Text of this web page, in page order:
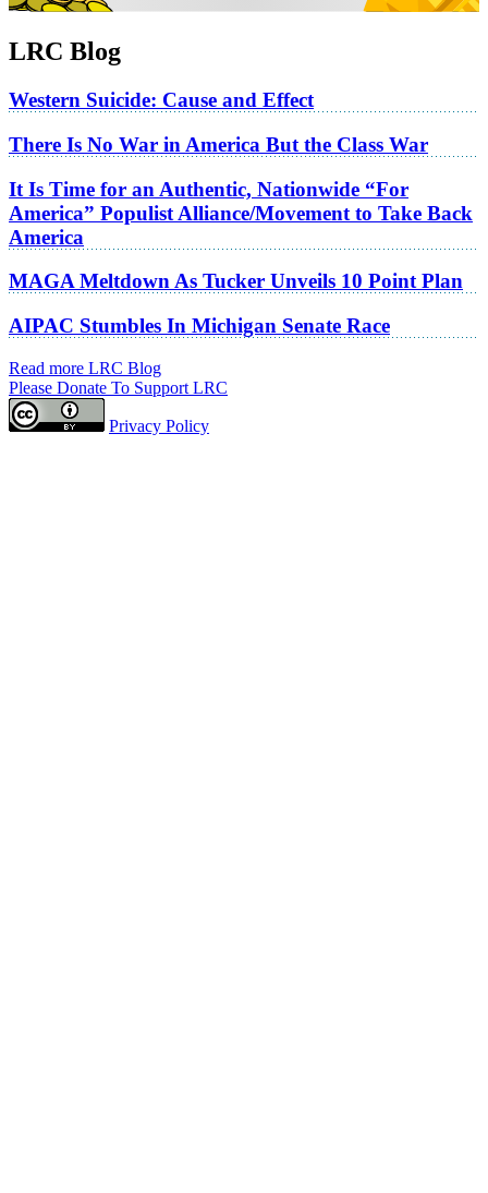
LRC Blog
Western Suicide: Cause and Effect
There Is No War in America But the Class War
It Is Time for an Authentic, Nationwide “For
America” Populist Alliance/Movement to Take Back
America
MAGA Meltdown As Tucker Unveils 10 Point Plan
AIPAC Stumbles In Michigan Senate Race
Read more LRC Blog
Please Donate To Support LRC
Privacy Policy